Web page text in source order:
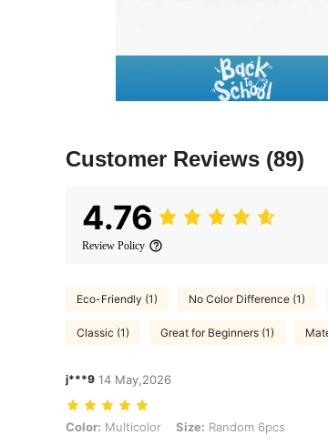
Customer Reviews (89)
4.76
Review Policy
Eco-Friendly (1) No Color Difference (1)
Classic (1) Great for Beginners (1)
j***9 14 May,2026
Color: Multicolor, Size: Random 6pcs
Color: Multicolor Size: Random 6pcs